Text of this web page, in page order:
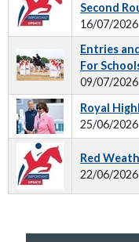
Second
16/07/2026
Entries
For
09/07/2026
Royal
25/06/2026
Red
22/06/2026